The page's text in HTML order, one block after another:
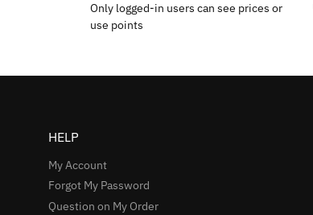
Only logged-in users can see prices or
use points
HELP
My Account
Forgot My Password
Question on My Order